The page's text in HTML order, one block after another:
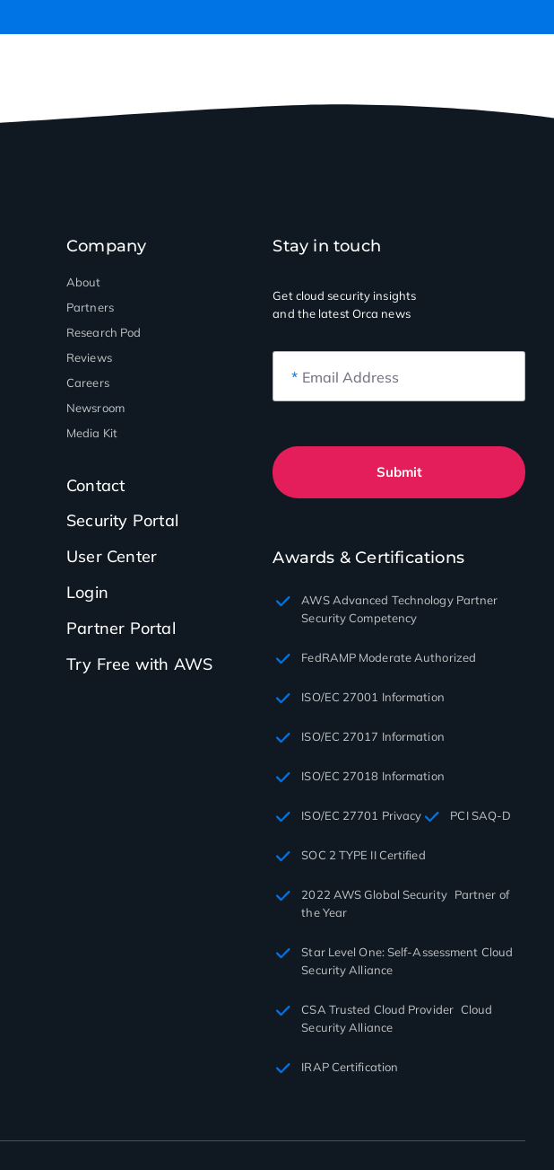
Company
About
Partners
Research Pod
Reviews
Careers
Newsroom
Media Kit
Contact
Security Portal
User Center
Login
Partner Portal
Try Free with AWS
Stay in touch
Get cloud security insights
and the latest Orca news
* Email Address
Submit
Awards & Certifications
AWS Advanced Technology Partner
Security Competency
FedRAMP Moderate Authorized
ISO/EC 27001 Information
ISO/EC 27017 Information
ISO/EC 27018 Information
ISO/EC 27701 Privacy PCI SAQ-D
SOC 2 TYPE II Certified
2022 AWS Global Security Partner of
the Year
Star Level One: Self-Assessment Cloud
Security Alliance
CSA Trusted Cloud Provider Cloud
Security Alliance
IRAP Certification